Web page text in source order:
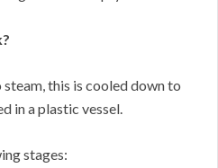
this is cooled down to
in a plastic vessel.
stages: